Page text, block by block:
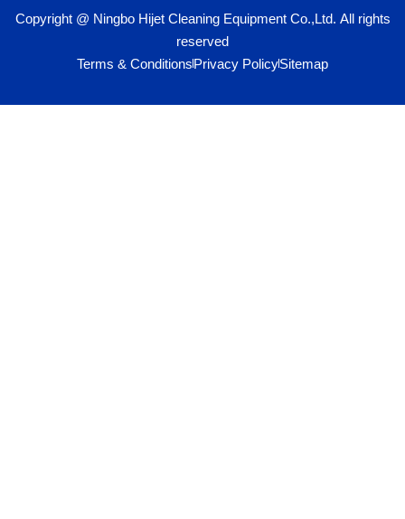
Copyright @ Ningbo Hijet Cleaning Equipment Co.,Ltd. All rights
reserved
Terms & ConditionsPrivacy PolicySitemap